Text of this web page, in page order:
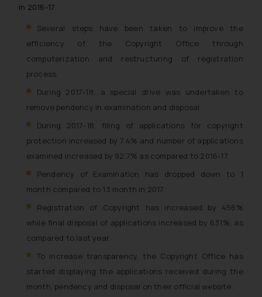
in 2016-17.
Several steps have been taken to improve the
efficiency of the Copyright Office through
computerization and restructuring of registration
process.
During 2017-18, a special drive was undertaken to
remove pendency in examination and disposal.
During 2017-18, filing of applications for copyright
protection increased by 7.4% and number of applications
examined increased by 92.7% as compared to 2016-17.
Pendency of Examination has dropped down to 1
month compared to 13 month in 2017.
Registration of Copyright has increased by 456%
while final disposal of applications increased by 631%, as
compared to last year.
To increase transparency, the Copyright Office has
started displaying the applications received during the
month, pendency and disposal on their official website.